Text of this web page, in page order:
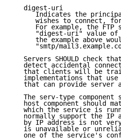
   digest-uri
Indicates the
wishes to connect,
For example, the FTP
"digest-uri" value
the example above
"smtp/
Servers SHOULD check
detect accidental
that clients will be
implementations that
that can provide server
The serv-type component
host component should
which the service is
normally support the IP
by IP address is not
is unavailable or
one of the service's